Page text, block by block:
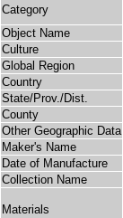
Category
Object Name
Culture
Global Region
Country
State/Prov./Dist.
County
Other Geographic Data
Maker's Name
Date of Manufacture
Collection Name
Materials